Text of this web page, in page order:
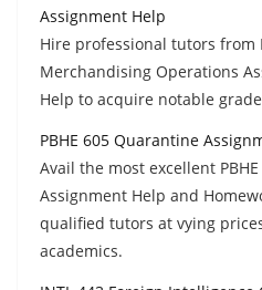
Assignment Help
Hire professional tutors from
Merchandising Operations
Help to acquire notable
PBHE 605 Quarantine
Avail the most excellent
Assignment Help and
qualified tutors at vying
academics.